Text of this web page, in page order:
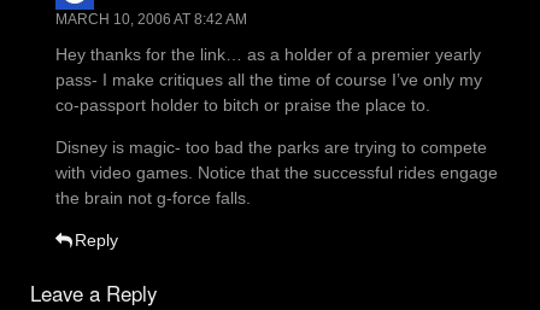
MARCH 10, 2006 AT 8:42 AM
Hey thanks for the link… as a holder of a premier yearly
pass- I make critiques all the time of course I’ve only my
co-passport holder to bitch or praise the place to.
Disney is magic- too bad the parks are trying to compete
with video games. Notice that the successful rides engage
the brain not g-force falls.
Reply
Leave a Reply